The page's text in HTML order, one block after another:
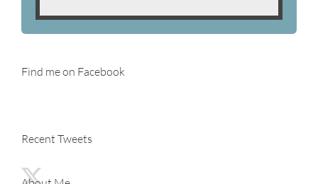
Find me on Facebook
Recent Tweets